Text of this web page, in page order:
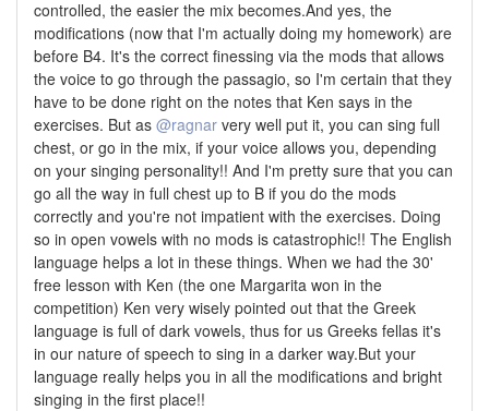
controlled, the easier the mix becomes.And yes, the
modifications (now that I'm actually doing my homework) are
before B4. It's the correct finessing via the mods that allows
the voice to go through the passagio, so I'm certain that they
have to be done right on the notes that Ken says in the
exercises. But as @ragnar very well put it, you can sing full
chest, or go in the mix, if your voice allows you, depending
on your singing personality!! And I'm pretty sure that you can
go all the way in full chest up to B if you do the mods
correctly and you're not impatient with the exercises. Doing
so in open vowels with no mods is catastrophic!! The English
language helps a lot in these things. When we had the 30'
free lesson with Ken (the one Margarita won in the
competition) Ken very wisely pointed out that the Greek
language is full of dark vowels, thus for us Greeks fellas it's
in our nature of speech to sing in a darker way.But your
language really helps you in all the modifications and bright
singing in the first place!!